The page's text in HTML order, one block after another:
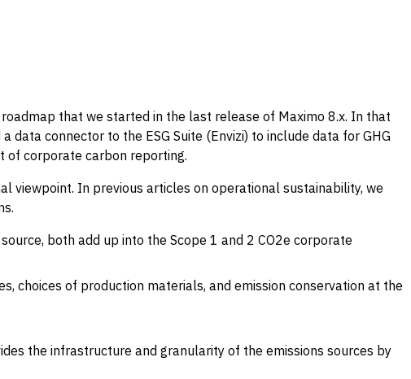
that we started in the last release of Maximo 8.x. In that
data connector to the ESG Suite (Envizi) to include data for GHG
of corporate carbon reporting.
viewpoint. In previous articles on operational sustainability, we
both add up into the Scope 1 and 2 CO2e corporate
choices of production materials, and emission conservation at the
the infrastructure and granularity of the emissions sources by